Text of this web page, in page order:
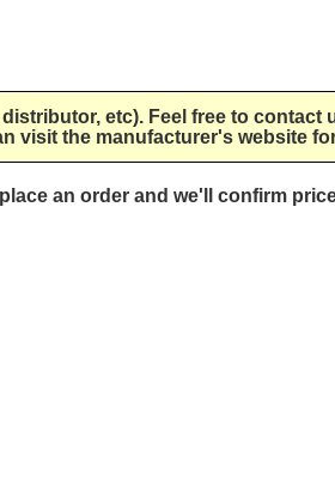
etc). Feel free to contact
visit the manufacturer's website
an order and we'll confirm